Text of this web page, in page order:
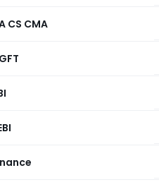
CS CMA